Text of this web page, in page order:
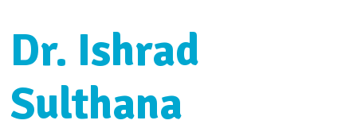
Dr. Ishrad
Sulthana